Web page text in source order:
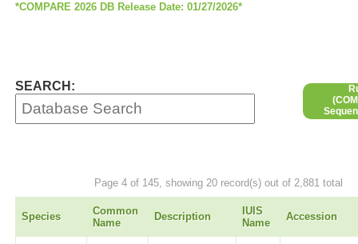
*COMPARE 2026 DB Release Date: 01/27/2026*
SEARCH:
Page 4 of 145, showing 20 record(s) out of 2,881 total
Species
Common
Name
Description
IUIS
Name
Accession